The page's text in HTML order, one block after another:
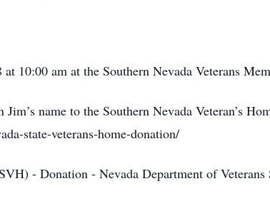
10:00 am at the Southern Nevada Veterans
name to the Southern Nevada Veteran’s
state-veterans-home-donation/
- Donation - Nevada Department of